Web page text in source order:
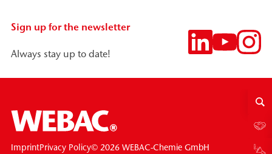
Sign up for the newsletter
Always stay up to date!
© 2026 WEBAC-Chemie GmbH
ImprintPrivacy Policy